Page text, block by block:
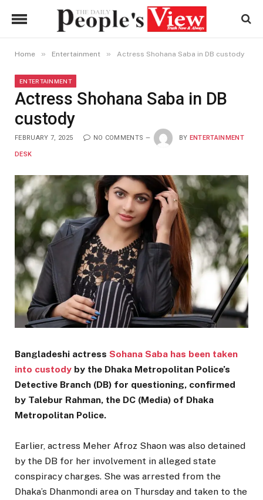
Home » Entertainment » Actress Shohana Saba in DB custody
ENTERTAINMENT
Actress Shohana Saba in DB
custody
FEBRUARY 7, 2025 NO COMMENTS BY ENTERTAINMENT
DESK
Bangladeshi actress Sohana Saba has been taken
into custody by the Dhaka Metropolitan Police’s
Detective Branch (DB) for questioning, confirmed
by Talebur Rahman, the DC (Media) of Dhaka
Metropolitan Police.
Earlier, actress Meher Afroz Shaon was also detained
by the DB for her involvement in alleged state
conspiracy charges. She was arrested from the
Dhaka’s Dhanmondi area on Thursday and taken to the